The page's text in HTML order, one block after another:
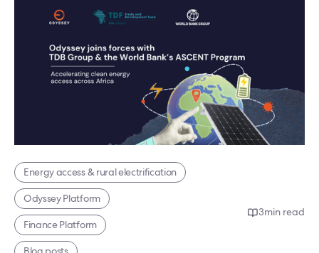
Energy access & rural electrification
Odyssey Platform
Finance Platform
3min read